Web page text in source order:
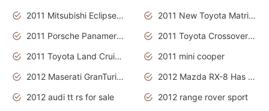
2011 Mitsubishi Eclipse Is The Future Car
2011 New Toyota Matrix Release in Canada
2011 Porsche Panamera Is The Car For Advanced People
2011 Toyota Crossover Pictures
2011 Toyota Land Cruiser Exterior
2011 mini cooper
2012 Maserati GranTurismo Has Easy Suspension And Transmission
2012 Mazda RX-8 Has The Best Handling
2012 audi tt rs for sale
2012 range rover sport